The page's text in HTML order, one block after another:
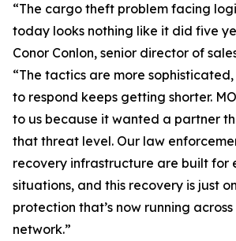
“The cargo theft problem facing
today looks nothing like it did five
Conor Conlon, senior director of
“The tactics are more
to respond keeps getting shorter.
to us because it wanted a partner
that threat level. Our law
recovery infrastructure are built for
situations, and this recovery is just
protection that’s now running
network.”